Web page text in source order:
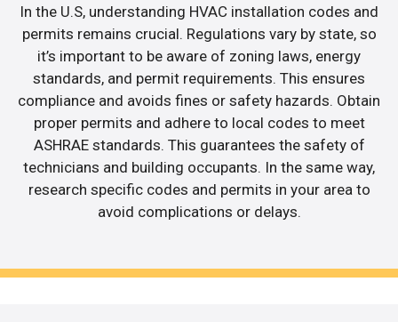
In the U.S, understanding HVAC installation codes and
permits remains crucial. Regulations vary by state, so
it’s important to be aware of zoning laws, energy
standards, and permit requirements. This ensures
compliance and avoids fines or safety hazards. Obtain
proper permits and adhere to local codes to meet
ASHRAE standards. This guarantees the safety of
technicians and building occupants. In the same way,
research specific codes and permits in your area to
avoid complications or delays.